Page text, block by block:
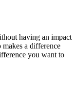
having an impact
a difference
you want to